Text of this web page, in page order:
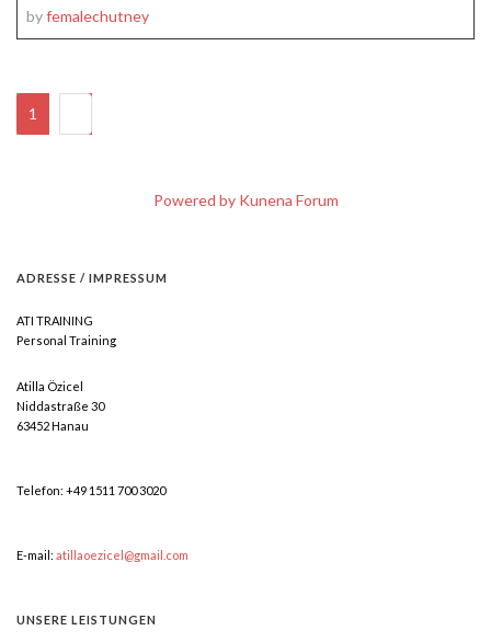
byfemalechutney
1
Powered by Kunena Forum
ADRESSE / IMPRESSUM
ATI TRAINING
Personal Training
Atilla Özicel
Niddastraße 30
63452 Hanau
Telefon: +49 1511 700 3020
E-mail: atillaoezicel@gmail.com
UNSERE LEISTUNGEN